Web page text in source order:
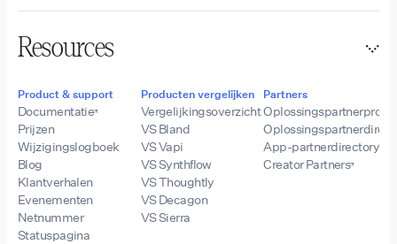
Resources
Product & support
Documentatie
Prijzen
Wijzigingslogboek
Blog
Klantverhalen
Evenementen
Netnummer
Statuspagina
Producten vergelijken
Vergelijkingsoverzicht
VS Bland
VS Vapi
VS Synthflow
VS Thoughtly
VS Decagon
VS Sierra
Partners
App-partnerdirectory
Creator Partners